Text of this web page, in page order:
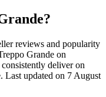
reviews and popularity
Grande on
deliver on
Last updated on 7 August